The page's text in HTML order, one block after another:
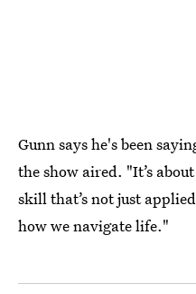
Gunn says he's been
the show aired. "It’s
skill that’s not just
how we navigate life."